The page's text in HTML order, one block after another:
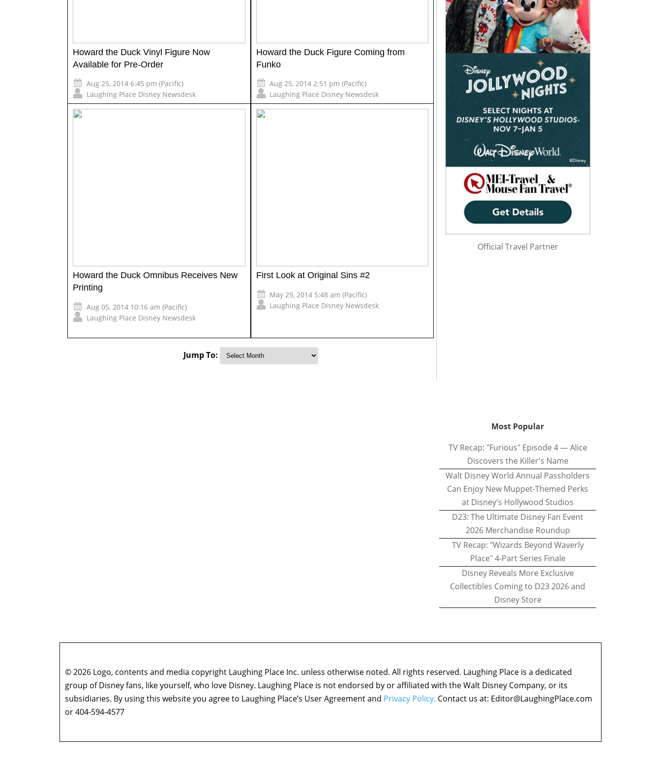
Howard the Duck Vinyl Figure Now
Available for Pre-Order
Aug 25, 2014 6:45 pm (Pacific)
Laughing Place Disney Newsdesk
Howard the Duck Figure Coming from
Funko
Aug 25, 2014 2:51 pm (Pacific)
Laughing Place Disney Newsdesk
Howard the Duck Omnibus Receives New
Printing
Aug 05, 2014 10:16 am (Pacific)
Laughing Place Disney Newsdesk
First Look at Original Sins #2
May 29, 2014 5:48 am (Pacific)
Laughing Place Disney Newsdesk
Jump To:
Official Travel Partner
Most Popular
TV Recap: "Furious" Episode 4 — Alice
Discovers the Killer's Name
Walt Disney World Annual Passholders
Can Enjoy New Muppet-Themed Perks
at Disney's Hollywood Studios
D23: The Ultimate Disney Fan Event
2026 Merchandise Roundup
TV Recap: "Wizards Beyond Waverly
Place" 4-Part Series Finale
Disney Reveals More Exclusive
Collectibles Coming to D23 2026 and
Disney Store
© 2026 Logo, contents and media copyright Laughing Place Inc. unless otherwise noted. All rights reserved. Laughing Place is a dedicated
group of Disney fans, like yourself, who love Disney. Laughing Place is not endorsed by or affiliated with the Walt Disney Company, or its
subsidiaries. By using this website you agree to Laughing Place’s User Agreement and Privacy Policy. Contact us at: Editor@LaughingPlace.com
or 404-594-4577